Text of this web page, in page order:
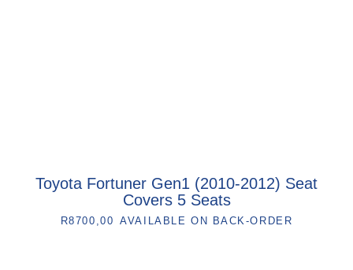
Toyota Fortuner Gen1 (2010-2012) Seat
Covers 5 Seats
R8700,00 AVAILABLE ON BACK-ORDER